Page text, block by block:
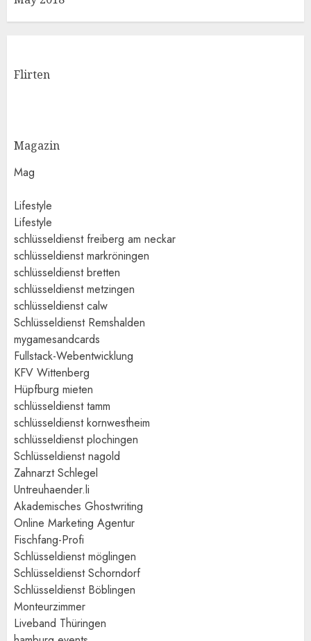
Flirten
Magazin
Mag
Lifestyle
Lifestyle
schlüsseldienst freiberg am neckar
schlüsseldienst markröningen
schlüsseldienst bretten
schlüsseldienst metzingen
schlüsseldienst calw
Schlüsseldienst Remshalden
mygamesandcards
Fullstack-Webentwicklung
KFV Wittenberg
Hüpfburg mieten
schlüsseldienst tamm
schlüsseldienst kornwestheim
schlüsseldienst plochingen
Schlüsseldienst nagold
Zahnarzt Schlegel
Untreuhaender.li
Akademisches Ghostwriting
Online Marketing Agentur
Fischfang-Profi
Schlüsseldienst möglingen
Schlüsseldienst Schorndorf
Schlüsseldienst Böblingen
Monteurzimmer
Liveband Thüringen